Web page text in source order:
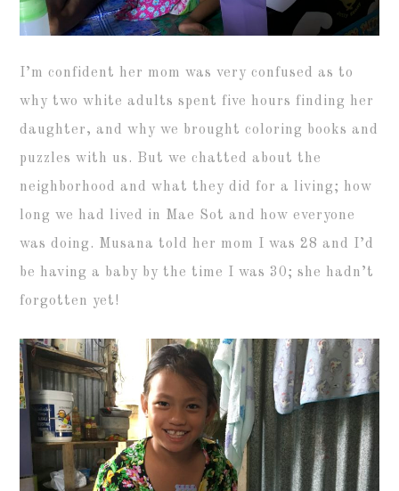
I’m confident her mom was very confused as to
why two white adults spent five hours finding her
daughter, and why we brought coloring books and
puzzles with us. But we chatted about the
neighborhood and what they did for a living; how
long we had lived in Mae Sot and how everyone
was doing. Musana told her mom I was 28 and I’d
be having a baby by the time I was 30; she hadn’t
forgotten yet!